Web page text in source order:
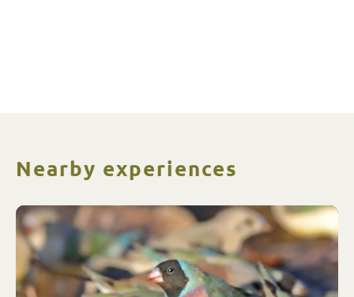
Nearby experiences